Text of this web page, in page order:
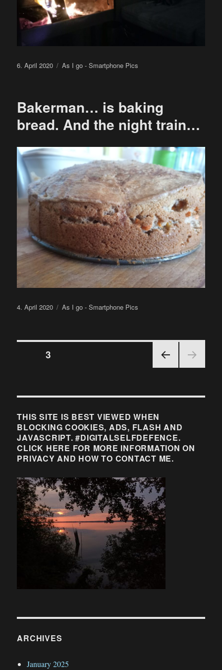
Posted
6. April 2020 Categories
As I go - Smartphone Pics
Bakerman… is baking
bread. And the night train…
Posted
4. April 2020 Categories
As I go - Smartphone Pics
Posts
PAGE
PAGE3
THIS SITE IS BEST VIEWED WHEN
BLOCKING COOKIES, ADS, FLASH AND
JAVASCRIPT. #DIGITALSELFDEFENCE.
CLICK HERE FOR MORE INFORMATION ON
PRIVACY AND HOW TO CONTACT ME.
ARCHIVES
January 2025